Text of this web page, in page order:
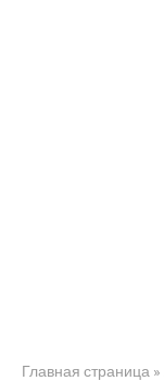
Главная страница »